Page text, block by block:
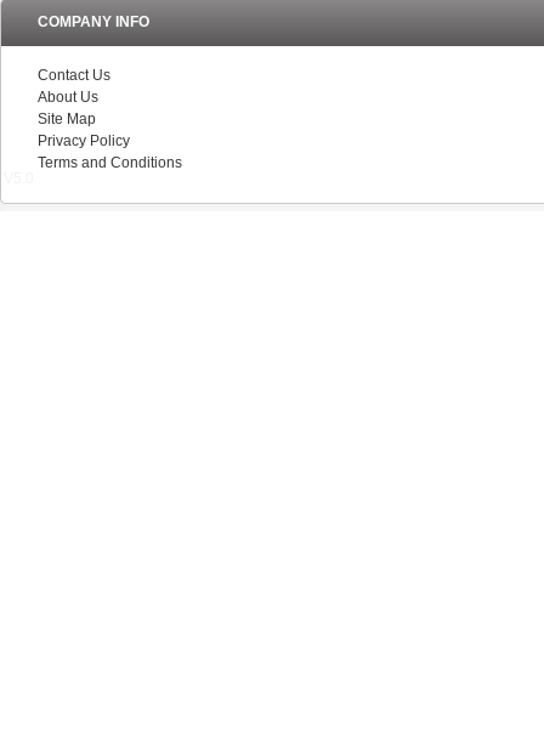
COMPANY INFO
Contact Us
About Us
Site Map
Privacy Policy
Terms and Conditions